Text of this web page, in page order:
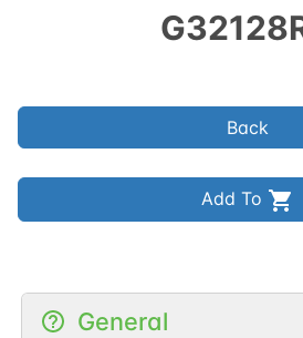
Back
Add To
General